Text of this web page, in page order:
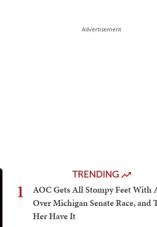
Advertisement
TRENDING
1
AOC Gets All Stompy Feet With
Over Michigan Senate Race, and
Her Have It